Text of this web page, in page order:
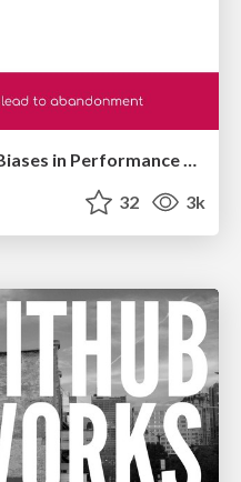
Understanding Cognitive Biases in Performance Measurement
32 3k